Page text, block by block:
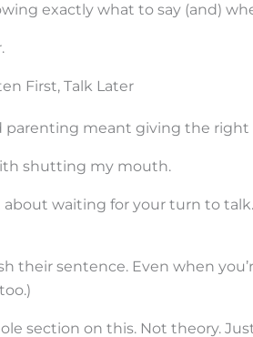
exactly what to say (and)
First, Talk Later
parenting meant giving the right
shutting my mouth.
about waiting for your turn to
their sentence. Even when
section on this. Not theory.